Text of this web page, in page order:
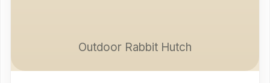
Outdoor Rabbit Hutch